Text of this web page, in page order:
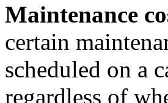
Maintenance
certain
scheduled on a
regardless of